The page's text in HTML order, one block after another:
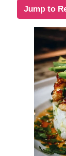
Jump to